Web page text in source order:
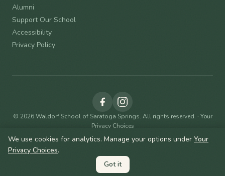
Alumni
Support Our School
Accessibility
Privacy Policy
© 2026 Waldorf School of Saratoga Springs. All rights reserved. · Your
Privacy Choices
Contact Admissions
We use cookies for analytics. Manage your options under Your
Privacy Choices.
Got it